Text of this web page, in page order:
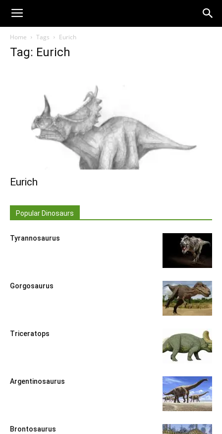
Home Tags Eurich
Tag: Eurich
Eurich
Popular Dinosaurs
Tyrannosaurus
Gorgosaurus
Triceratops
Argentinosaurus
Brontosaurus